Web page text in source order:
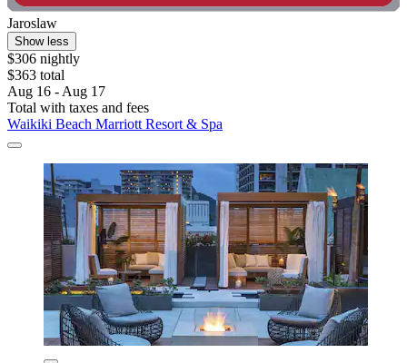
Jaroslaw
Show less
$306 nightly
$363 total
Aug 16 - Aug 17
Total with taxes and fees
Waikiki Beach Marriott Resort & Spa